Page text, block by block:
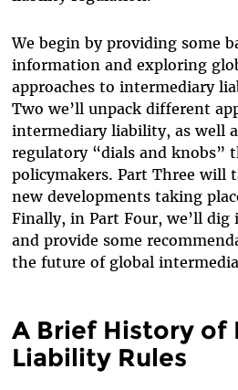
We begin by providing some
information and exploring
approaches to intermediary
Two we’ll unpack different
intermediary liability, as well
regulatory “dials and knobs”
policymakers. Part Three will
new developments taking
Finally, in Part Four, we’ll dig
and provide some
the future of global
A Brief History of
Liability Rules